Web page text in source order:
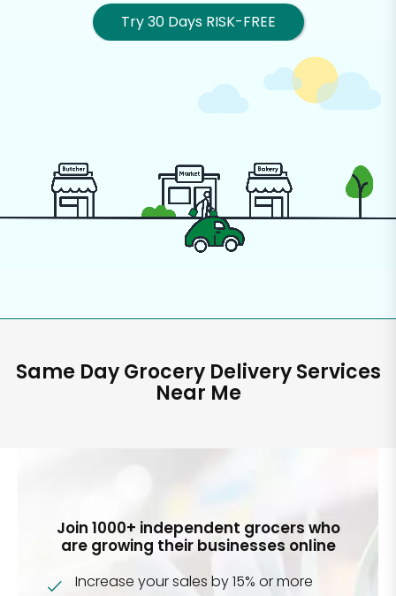
Try 30 Days RISK-FREE
Same Day Grocery Delivery Services
Near Me
Join 1000+ independent grocers who
are growing their businesses online
Increase your sales by 15% or more